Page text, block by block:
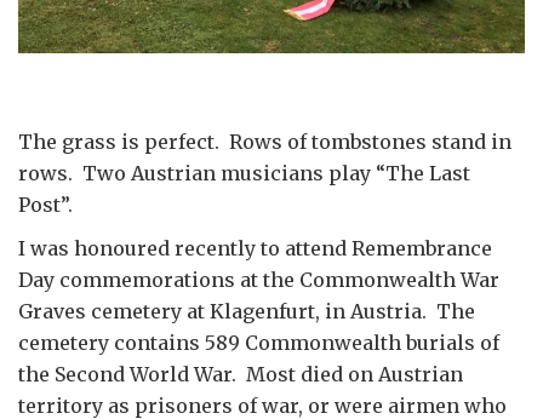
The grass is perfect. Rows of tombstones stand in
rows. Two Austrian musicians play “The Last
Post”.
I was honoured recently to attend Remembrance
Day commemorations at the Commonwealth War
Graves cemetery at Klagenfurt, in Austria. The
cemetery contains 589 Commonwealth burials of
the Second World War. Most died on Austrian
territory as prisoners of war, or were airmen who